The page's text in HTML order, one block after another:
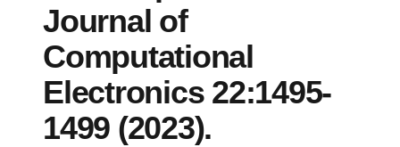
Journal of
Computational
Electronics 22:1495-
1499 (2023).